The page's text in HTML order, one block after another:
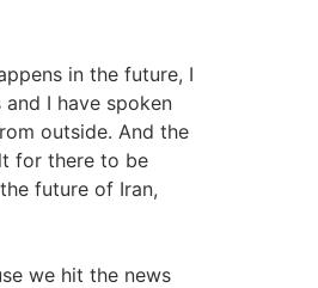
in the future, I
I have spoken
outside. And the
for there to be
future of Iran,
we hit the news